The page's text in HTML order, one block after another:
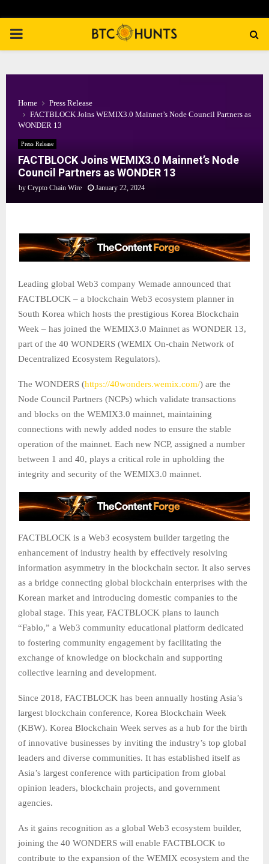
PRIMARY
Home
Press Release
FACTBLOCK Joins WEMIX3.0 Mainnet’s Node Council Partners as
WONDER 13
Press Release
FACTBLOCK Joins WEMIX3.0 Mainnet’s Node
Council Partners as WONDER 13
by Crypto Chain Wire January 22, 2024
Leading global Web3 company Wemade announced that
FACTBLOCK – a blockchain Web3 ecosystem planner in
South Korea which hosts the prestigious Korea Blockchain
Week – has joined the WEMIX3.0 Mainnet as WONDER 13,
part of the 40 WONDERS (WEMIX On-chain Network of
Decentralized Ecosystem Regulators).
The WONDERS (https://40wonders.wemix.com/) are the
Node Council Partners (NCPs) which validate transactions
and blocks on the WEMIX3.0 mainnet, maintaining
connections with newly added nodes to ensure the stable
operation of the mainnet. Each new NCP, assigned a number
between 1 and 40, plays a critical role in upholding the
integrity and security of the WEMIX3.0 mainnet.
FACTBLOCK is a Web3 ecosystem builder targeting the
enhancement of industry health by effectively resolving
information asymmetry in the blockchain sector. It also serves
as a bridge connecting global blockchain enterprises with the
Korean market and introducing domestic companies to the
global stage. This year, FACTBLOCK plans to launch
“Fablo,” a Web3 community educational platform dedicated
to fostering community engagement by facilitating the
exchange of knowledge on blockchain and supporting
collective learning and development.
Since 2018, FACTBLOCK has been annually hosting Asia’s
largest blockchain conference, Korea Blockchain Week
(KBW). Korea Blockchain Week serves as a hub for the birth
of innovative businesses by inviting the industry’s top global
leaders and diverse communities. It has established itself as
Asia’s largest conference with participation from global
opinion leaders, blockchain projects, and government
agencies.
As it gains recognition as a global Web3 ecosystem builder,
joining the 40 WONDERS will enable FACTBLOCK to
contribute to the expansion of the WEMIX ecosystem and the